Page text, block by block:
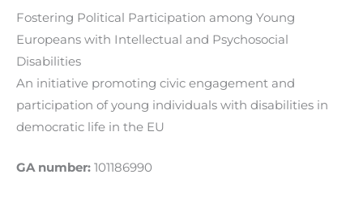
Fostering Political Participation among Young
Europeans with Intellectual and Psychosocial
Disabilities
An initiative promoting civic engagement and
participation of young individuals with disabilities in
democratic life in the EU
GA number: 101186990